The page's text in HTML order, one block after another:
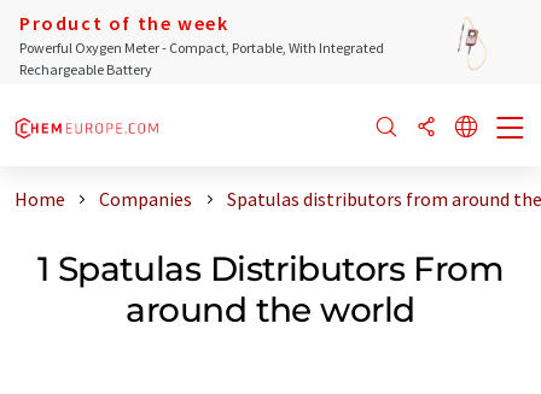
Product of the week
Powerful Oxygen Meter - Compact, Portable, With Integrated
Rechargeable Battery
Home Companies Spatulas distributors from around
1 Spatulas Distributors From
around the world